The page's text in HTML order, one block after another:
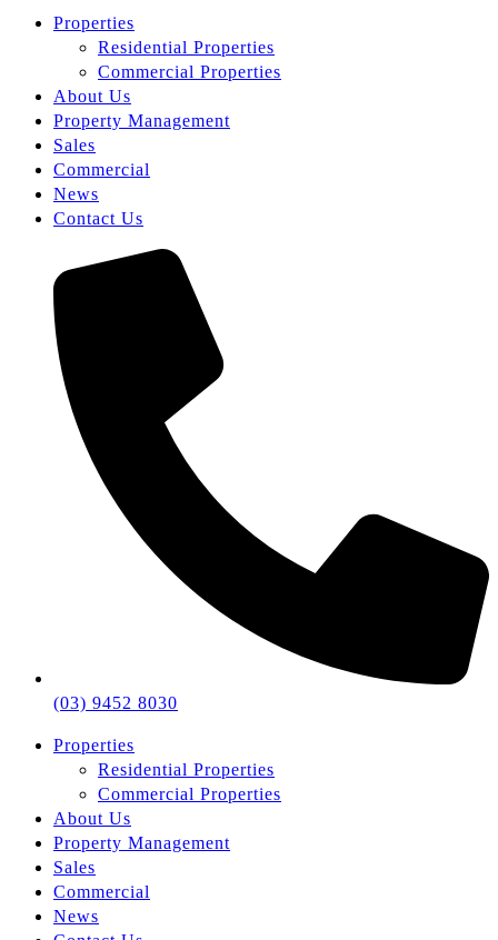
Properties
Residential Properties
Commercial Properties
About Us
Property Management
Sales
Commercial
News
Contact Us
(03) 9452 8030
Properties
Residential Properties
Commercial Properties
About Us
Property Management
Sales
Commercial
News